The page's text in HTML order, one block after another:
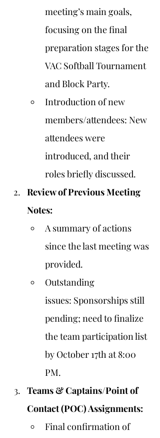
meeting’s main goals,
focusing on the final
preparation stages for the
VAC Softball Tournament
and Block Party.
Introduction of new
members/attendees: New
attendees were
introduced, and their
roles briefly discussed.
Review of Previous Meeting
Notes:
A summary of actions
since the last meeting was
provided.
Outstanding
issues: Sponsorships still
pending; need to finalize
the team participation list
by October 17th at 8:00
PM.
Teams & Captains/Point of
Contact (POC) Assignments:
Final confirmation of